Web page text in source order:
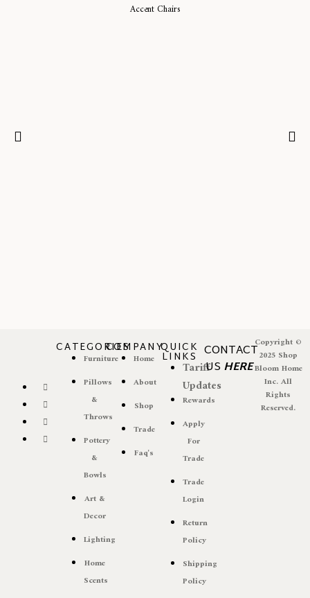
Accent Chairs
CATEGORIES
Furniture
Pillows
&
Throws
Pottery
&
Bowls
Art &
Decor
Lighting
Home
Scents
COMPANY
Home
About
Shop
Trade
Faq's
QUICK
LINKS
Tariff
Updates
Rewards
Apply
For
Trade
Trade
Login
Return
Policy
Shipping
Policy
CONTACT
US HERE
Copyright ©
2025 Shop
Bloom Home
Inc. All
Rights
Reserved.